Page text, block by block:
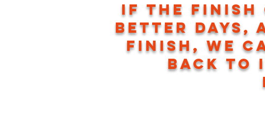
If the finish
better days,
finish, we
back to